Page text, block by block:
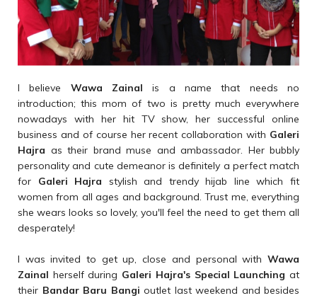
I believe Wawa Zainal is a name that needs no
introduction; this mom of two is pretty much everywhere
nowadays with her hit TV show, her successful online
business and of course her recent collaboration with Galeri
Hajra as their brand muse and ambassador. Her bubbly
personality and cute demeanor is definitely a perfect match
for Galeri Hajra stylish and trendy hijab line which fit
women from all ages and background. Trust me, everything
she wears looks so lovely, you'll feel the need to get them all
desperately!
I was invited to get up, close and personal with Wawa
Zainal herself during Galeri Hajra's Special Launching at
their Bandar Baru Bangi outlet last weekend and besides